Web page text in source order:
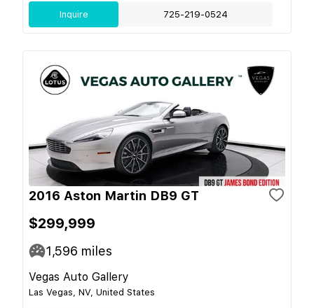
Inquire 725-219-0524
2016 Aston Martin DB9 GT
$299,999
1,596 miles
Vegas Auto Gallery
Las Vegas, NV, United States